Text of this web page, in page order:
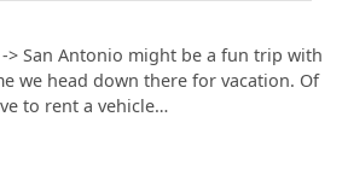
> San Antonio might be a fun trip with
we head down there for vacation. Of
to rent a vehicle…